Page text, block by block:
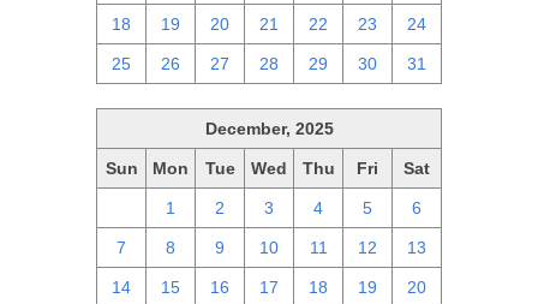
18 19 20 21 22 23 24
25 26 27 28 29 30 31
December, 2025
Sun Mon Tue Wed Thu Fri Sat
1 2 3 4 5 6
7 8 9 10 11 12 13
14 15 16 17 18 19 20